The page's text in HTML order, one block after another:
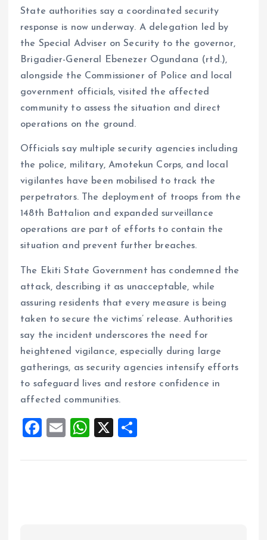
State authorities say a coordinated security
response is now underway. A delegation led by
the Special Adviser on Security to the governor,
Brigadier-General Ebenezer Ogundana (rtd.),
alongside the Commissioner of Police and local
government officials, visited the affected
community to assess the situation and direct
operations on the ground.
Officials say multiple security agencies including
the police, military, Amotekun Corps, and local
vigilantes have been mobilised to track the
perpetrators. The deployment of troops from the
148th Battalion and expanded surveillance
operations are part of efforts to contain the
situation and prevent further breaches.
The Ekiti State Government has condemned the
attack, describing it as unacceptable, while
assuring residents that every measure is being
taken to secure the victims’ release. Authorities
say the incident underscores the need for
heightened vigilance, especially during large
gatherings, as security agencies intensify efforts
to safeguard lives and restore confidence in
affected communities.
F
ce
E
ai
W
at
X
a